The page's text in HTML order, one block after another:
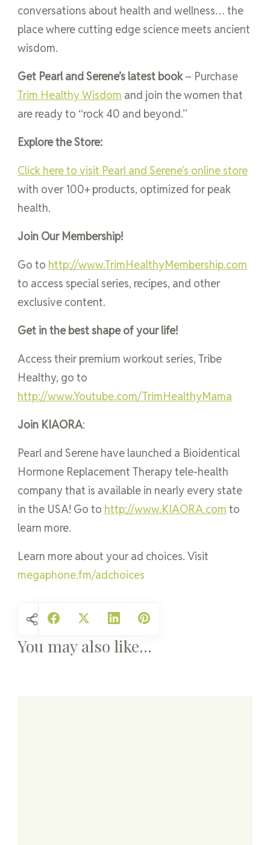
conversations about health and wellness… the
place where cutting edge science meets ancient
wisdom.
Get Pearl and Serene’s latest book– Purchase
Trim Healthy Wisdom and join the women that
are ready to “rock 40 and beyond.”
Explore the Store:
Click here to visit Pearl and Serene’s online store
with over 100+ products, optimized for peak
health.
Join Our Membership!
Go to http://www.TrimHealthyMembership.com
to access special series, recipes, and other
exclusive content.
Get in the best shape of your life!
Access their premium workout series, Tribe
Healthy, go to
http://www.Youtube.com/TrimHealthyMama
Join KIAORA:
Pearl and Serene have launched a Bioidentical
Hormone Replacement Therapy tele-health
company that is available in nearly every state
in the USA! Go to http://www.KIAORA.com to
learn more.
Learn more about your ad choices. Visit
megaphone.fm/adchoices
You may also like...